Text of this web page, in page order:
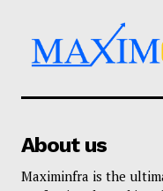
About us
Maximinfra is the